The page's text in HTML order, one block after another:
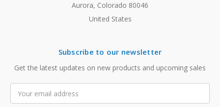
Aurora, Colorado 80046
United States
Subscribe to our newsletter
Get the latest updates on new products and upcoming sales
Address